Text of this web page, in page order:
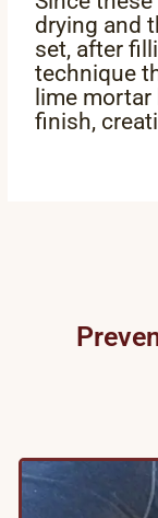
drying and
set, after
technique
lime
finish,